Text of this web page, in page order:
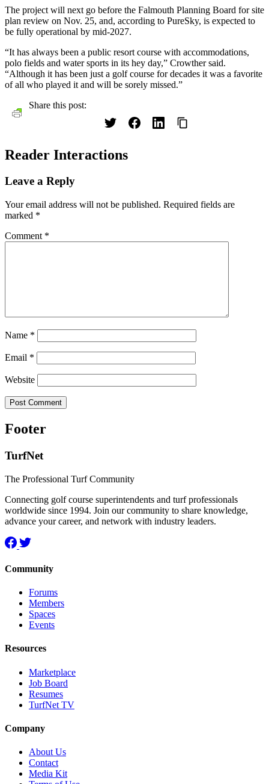
The project will next go before the Falmouth Planning Board for site
plan review on Nov. 25, and, according to PureSky, is expected to
be fully operational by mid-2027.
“It has always been a public resort course with accommodations,
polo fields and water sports in its hey day,” Crowther said.
“Although it has been just a golf course for decades it was a favorite
of all who played it and will be sorely missed.”
Share this post:
Reader Interactions
Leave a Reply
Your email address will not be published. Required fields are
marked *
Comment *
Name *
Email *
Website
Footer
TurfNet
The Professional Turf Community
Connecting golf course superintendents and turf professionals
worldwide since 1994. Join our community to share knowledge,
advance your career, and network with industry leaders.
Community
Forums
Members
Spaces
Events
Resources
Marketplace
Job Board
Resumes
TurfNet TV
Company
About Us
Contact
Media Kit